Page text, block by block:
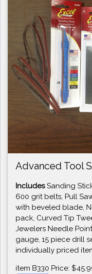
Advanced Tool
IncludesSanding
600 grit belts, Pull
with beveled blade,
pack, Curved Tip
Jewelers Needle
gauge, 15 piece drill
individually priced
item B330 Price: